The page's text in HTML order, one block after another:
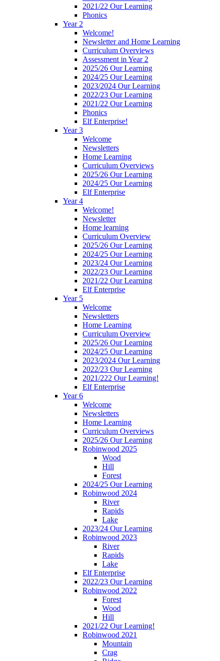
2021/22 Our Learning
Phonics
Year 2
Welcome!
Newsletter and Home Learning
Curriculum Overviews
Assessment in Year 2
2025/26 Our Learning
2024/25 Our Learning
2023/2024 Our Learning
2022/23 Our Learning
2021/22 Our Learning
Phonics
Elf Enterprise!
Year 3
Welcome
Newsletters
Home Learning
Curriculum Overviews
2025/26 Our Learning
2024/25 Our Learning
Elf Enterprise
Year 4
Welcome!
Newsletter
Home learning
Curriculum Overview
2025/26 Our Learning
2024/25 Our Learning
2023/24 Our Learning
2022/23 Our Learning
2021/22 Our Learning
Elf Enterprise
Year 5
Welcome
Newsletters
Home Learning
Curriculum Overview
2025/26 Our Learning
2024/25 Our Learning
2023/2024 Our Learning
2022/23 Our Learning
2021/222 Our Learning!
Elf Enterprise
Year 6
Welcome
Newsletters
Home Learning
Curriculum Overviews
2025/26 Our Learning
Robinwood 2025
Wood
Hill
Forest
2024/25 Our Learning
Robinwood 2024
River
Rapids
Lake
2023/24 Our Learning
Robinwood 2023
River
Rapids
Lake
Elf Enterprise
2022/23 Our Learning
Robinwood 2022
Forest
Wood
Hill
2021/22 Our Learning!
Robinwood 2021
Mountain
Crag